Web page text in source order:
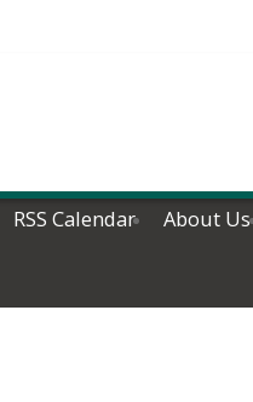
RSS Calendar About Us